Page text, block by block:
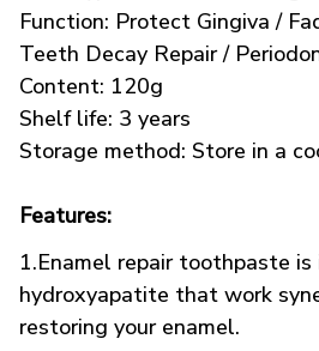
Function: Protect Gingiva /
Teeth Decay Repair /
Content: 120g
Shelf life: 3 years
Storage method: Store in a
Features:
1.Enamel repair toothpaste
hydroxyapatite that work
restoring your enamel.